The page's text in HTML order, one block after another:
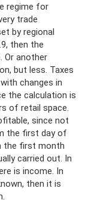
regime for
trade
by regional
then the
Or another
but less. Taxes
changes in
the calculation is
of retail space.
since not
the first day of
the first month
carried out. In
is income. In
then it is